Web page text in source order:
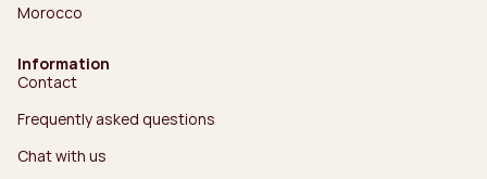
Morocco
Information
Contact
Frequently asked questions
Chat with us